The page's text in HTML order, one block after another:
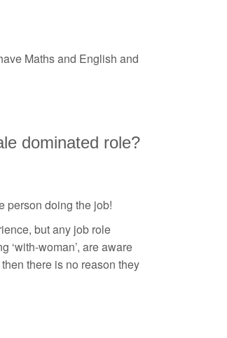
Maths and English and
dominated role?
person doing the job!
but any job role
‘with-woman’, are aware
there is no reason they